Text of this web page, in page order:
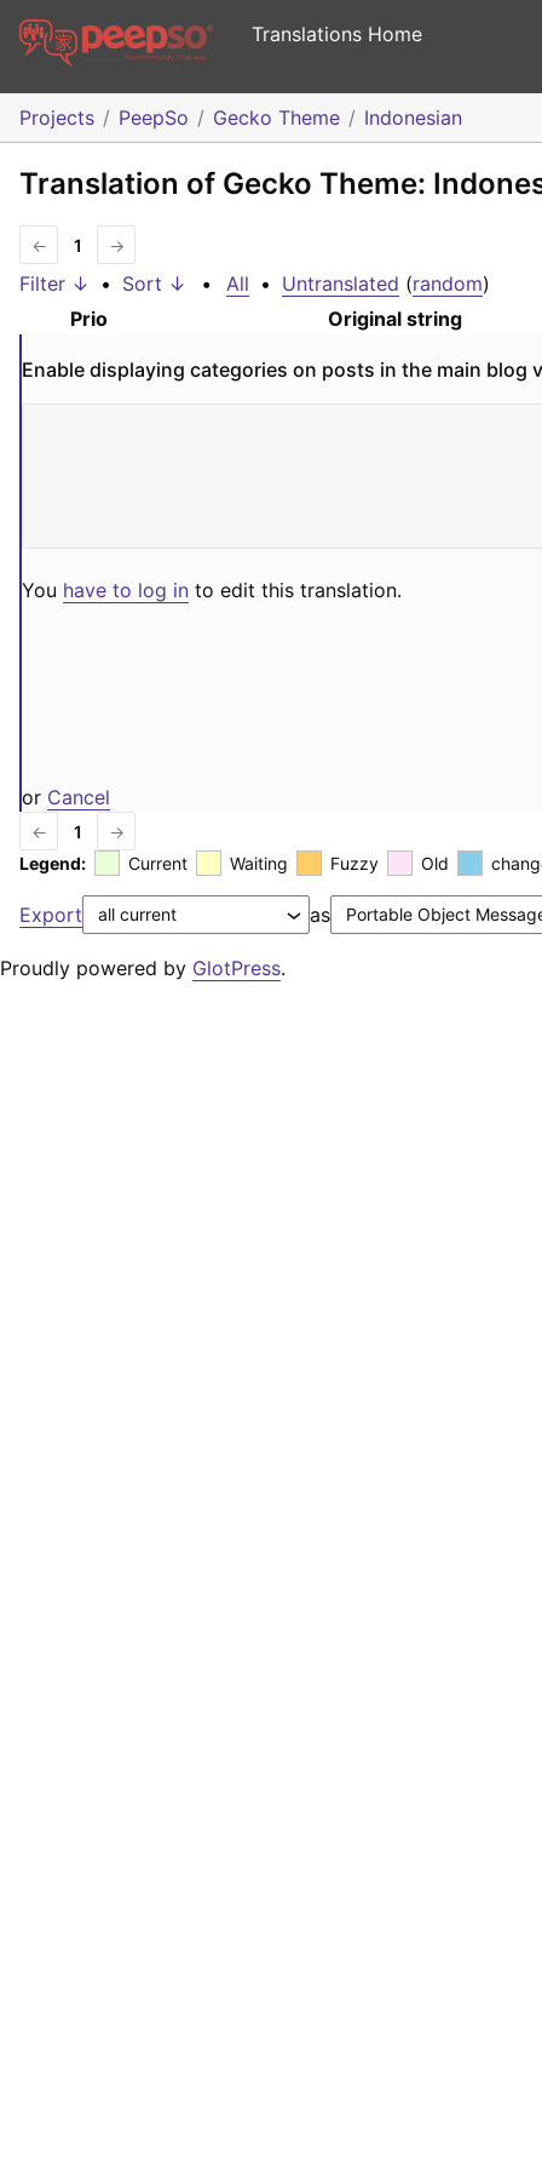
Translations Home
Projects PeepSo Gecko Theme Indonesian
Translation of Gecko Theme:
← 1 →
Filter ↓ • Sort ↓ • All • Untranslated (random)
Prio
Original string
Enable displaying categories on posts in the main blog
You have to log in to edit this translation.
or Cancel
← 1
→
Legend:
Current Waiting Fuzzy Old
Export as
Proudly powered by GlotPress.